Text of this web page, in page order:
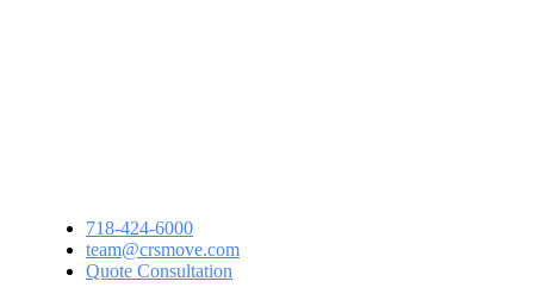
718-424-6000
team@crsmove.com
Quote Consultation